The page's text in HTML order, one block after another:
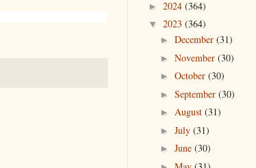
► 2024 (364)
▼ 2023 (364)
► December (31)
► November (30)
► October (30)
► September (30)
► August (31)
► July (31)
► June (30)